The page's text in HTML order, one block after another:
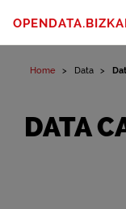
Home Data
DATA